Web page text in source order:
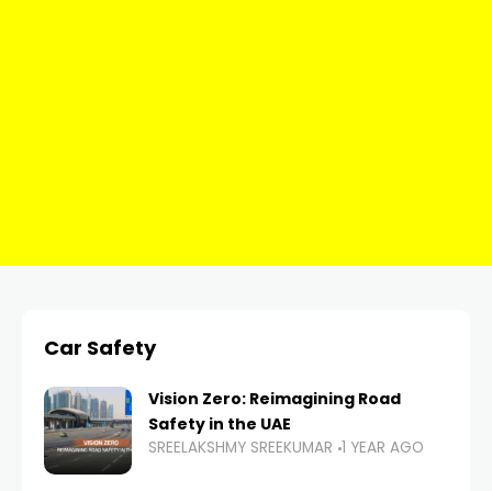
Car Safety
Vision Zero: Reimagining Road
Safety in the UAE
SREELAKSHMY SREEKUMAR 1 YEAR AGO